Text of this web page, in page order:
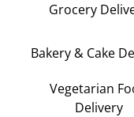
Grocery
Bakery & Cake
Vegetarian
Delivery